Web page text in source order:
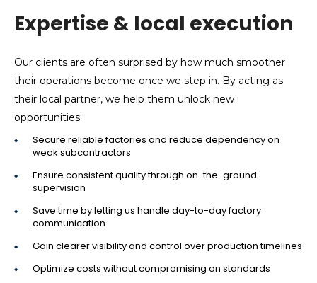
Expertise & local execution
Our clients are often surprised by how much smoother
their operations become once we step in. By acting as
their local partner, we help them unlock new
opportunities:
Secure reliable factories and reduce dependency on
weak subcontractors
Ensure consistent quality through on-the-ground
supervision
Save time by letting us handle day-to-day factory
communication
Gain clearer visibility and control over production timelines
Optimize costs without compromising on standards